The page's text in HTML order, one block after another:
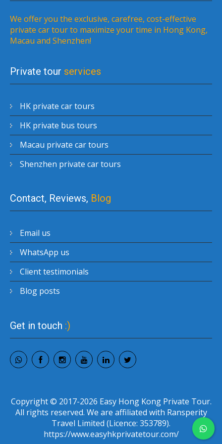
We offer you the exclusive, carefree, cost-effective
private car tour to maximize your time in Hong Kong,
Macau and Shenzhen!
Private tour services
HK private car tours
HK private bus tours
Macau private car tours
Shenzhen private car tours
Contact, Reviews, Blog
Email us
WhatsApp us
Client testimonials
Blog posts
Get in touch :)
Copyright © 2017-2026 Easy Hong Kong Private Tour.
All rights reserved. We are affiliated with Ransperity
Travel Limited (Licence: 353789).
https://www.easyhkprivatetour.com/